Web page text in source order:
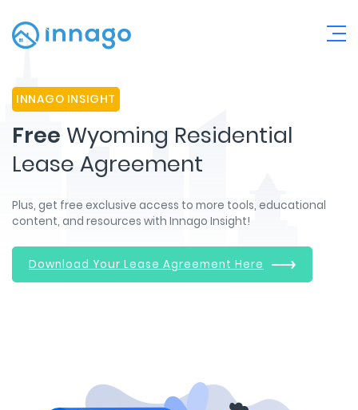
INNAGO INSIGHT
Free Wyoming Residential
Lease Agreement
Plus, get free exclusive access to more tools, educational
content, and resources with Innago Insight!
Download Your Lease Agreement Here